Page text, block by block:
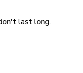
last long.